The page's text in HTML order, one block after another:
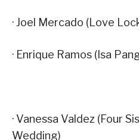
· Joel Mercado (Love
· Enrique Ramos (Isa
· Vanessa Valdez (Four
Wedding)